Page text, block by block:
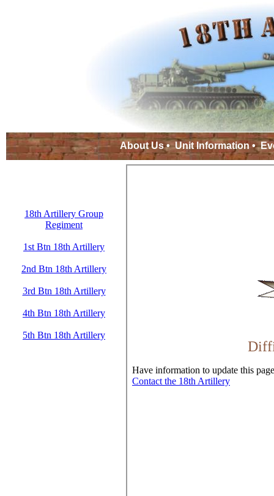
About Us• Unit Information•
18th Artillery Group
Regiment
1st Btn 18th Artillery
2nd Btn 18th Artillery
3rd Btn 18th Artillery
4th Btn 18th Artillery
5th Btn 18th Artillery